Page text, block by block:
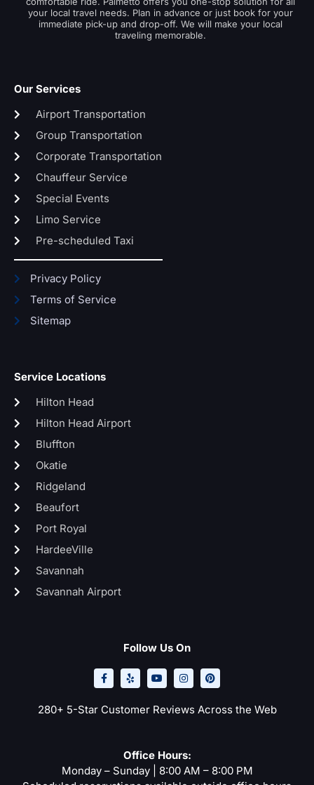
your local travel needs. Plan in advance or just book for your
immediate pick-up and drop-off. We will make your local
traveling memorable.
Our Services
Airport Transportation
Group Transportation
Corporate Transportation
Chauffeur Service
Special Events
Limo Service
Pre-scheduled Taxi
Privacy Policy
Terms of Service
Sitemap
Service Locations
Hilton Head
Hilton Head Airport
Bluffton
Okatie
Ridgeland
Beaufort
Port Royal
HardeeVille
Savannah
Savannah Airport
Follow Us On
a
c
e
o
o
e
l
p
o
u
t
b
e
n
s
t
g
r
i
n
t
r
e
280+ 5-Star Customer Reviews Across the Web
Office Hours:
Monday – Sunday | 8:00 AM – 8:00 PM